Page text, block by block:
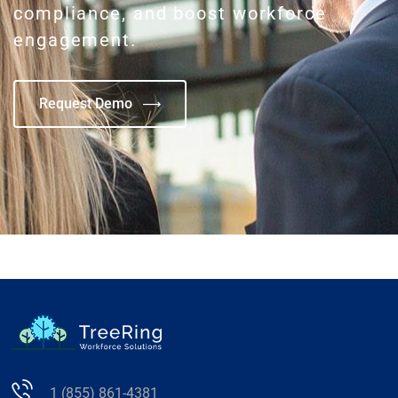
compliance, and boost workforce
engagement.
Request Demo
1 (855) 861-4381